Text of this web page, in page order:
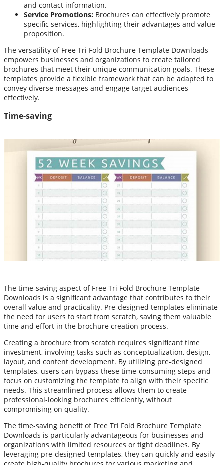
and contact information.
Service Promotions: Brochures can effectively promote
specific services, highlighting their advantages and value
proposition.
The versatility of Free Tri Fold Brochure Template Downloads
empowers businesses and organizations to create tailored
brochures that meet their unique communication goals. These
templates provide a flexible framework that can be adapted to
convey diverse messages and engage target audiences
effectively.
Time-saving
The time-saving aspect of Free Tri Fold Brochure Template
Downloads is a significant advantage that contributes to their
overall value and practicality. Pre-designed templates eliminate
the need for users to start from scratch, saving them valuable
time and effort in the brochure creation process.
Creating a brochure from scratch requires significant time
investment, involving tasks such as conceptualization, design,
layout, and content development. By utilizing pre-designed
templates, users can bypass these time-consuming steps and
focus on customizing the template to align with their specific
needs. This streamlined process allows them to create
professional-looking brochures efficiently, without
compromising on quality.
The time-saving benefit of Free Tri Fold Brochure Template
Downloads is particularly advantageous for businesses and
organizations with limited resources or tight deadlines. By
leveraging pre-designed templates, they can quickly and easily